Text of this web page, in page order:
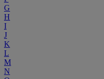
G
H
I
J
K
L
M
N